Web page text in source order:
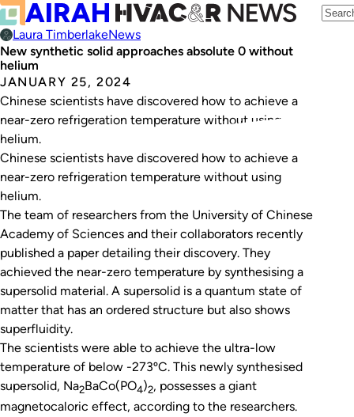
Laura TimberlakeNews
New synthetic solid approaches absolute 0 without
helium
JANUARY 25, 2024
Chinese scientists have discovered how to achieve a
near-zero refrigeration temperature without using
helium.
Chinese scientists have discovered how to achieve a
near-zero refrigeration temperature without using
helium.
The team of researchers from the University of Chinese
Academy of Sciences and their collaborators recently
published a paper detailing their discovery. They
achieved the near-zero temperature by synthesising a
supersolid material. A supersolid is a quantum state of
matter that has an ordered structure but also shows
superfluidity.
The scientists were able to achieve the ultra-low
temperature of below -273ºC. This newly synthesised
supersolid, Na2BaCo(PO4)2, possesses a giant
magnetocaloric effect, according to the researchers.